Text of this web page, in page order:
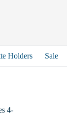
Holders Sale
4-